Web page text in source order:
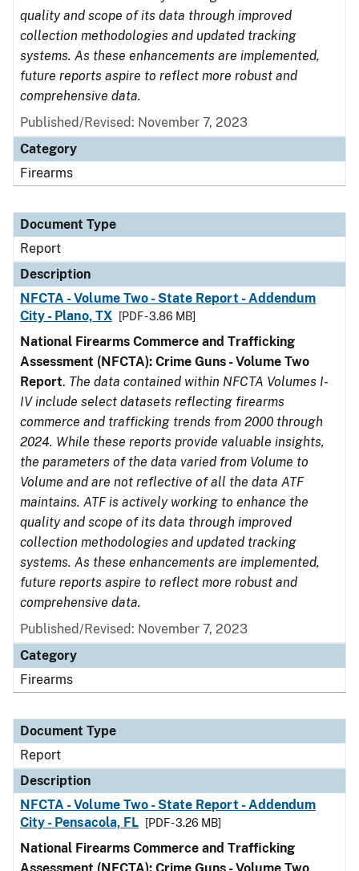
quality and scope of its data through improved
collection methodologies and updated tracking
systems. As these enhancements are implemented,
future reports aspire to reflect more robust and
comprehensive data.
Published/Revised: November 7, 2023
Category
Firearms
Document Type
Report
Description
NFCTA - Volume Two - State Report - Addendum
City - Plano, TX
[PDF - 3.86 MB]
National Firearms Commerce and Trafficking
Assessment (NFCTA): Crime Guns - Volume Two
Report. The data contained within NFCTA Volumes I-
IV include select datasets reflecting firearms
commerce and trafficking trends from 2000 through
2024. While these reports provide valuable insights,
the parameters of the data varied from Volume to
Volume and are not reflective of all the data ATF
maintains. ATF is actively working to enhance the
quality and scope of its data through improved
collection methodologies and updated tracking
systems. As these enhancements are implemented,
future reports aspire to reflect more robust and
comprehensive data.
Published/Revised: November 7, 2023
Category
Firearms
Document Type
Report
Description
NFCTA - Volume Two - State Report - Addendum
City - Pensacola, FL
[PDF - 3.26 MB]
National Firearms Commerce and Trafficking